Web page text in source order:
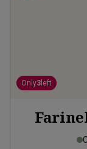
Only3 left